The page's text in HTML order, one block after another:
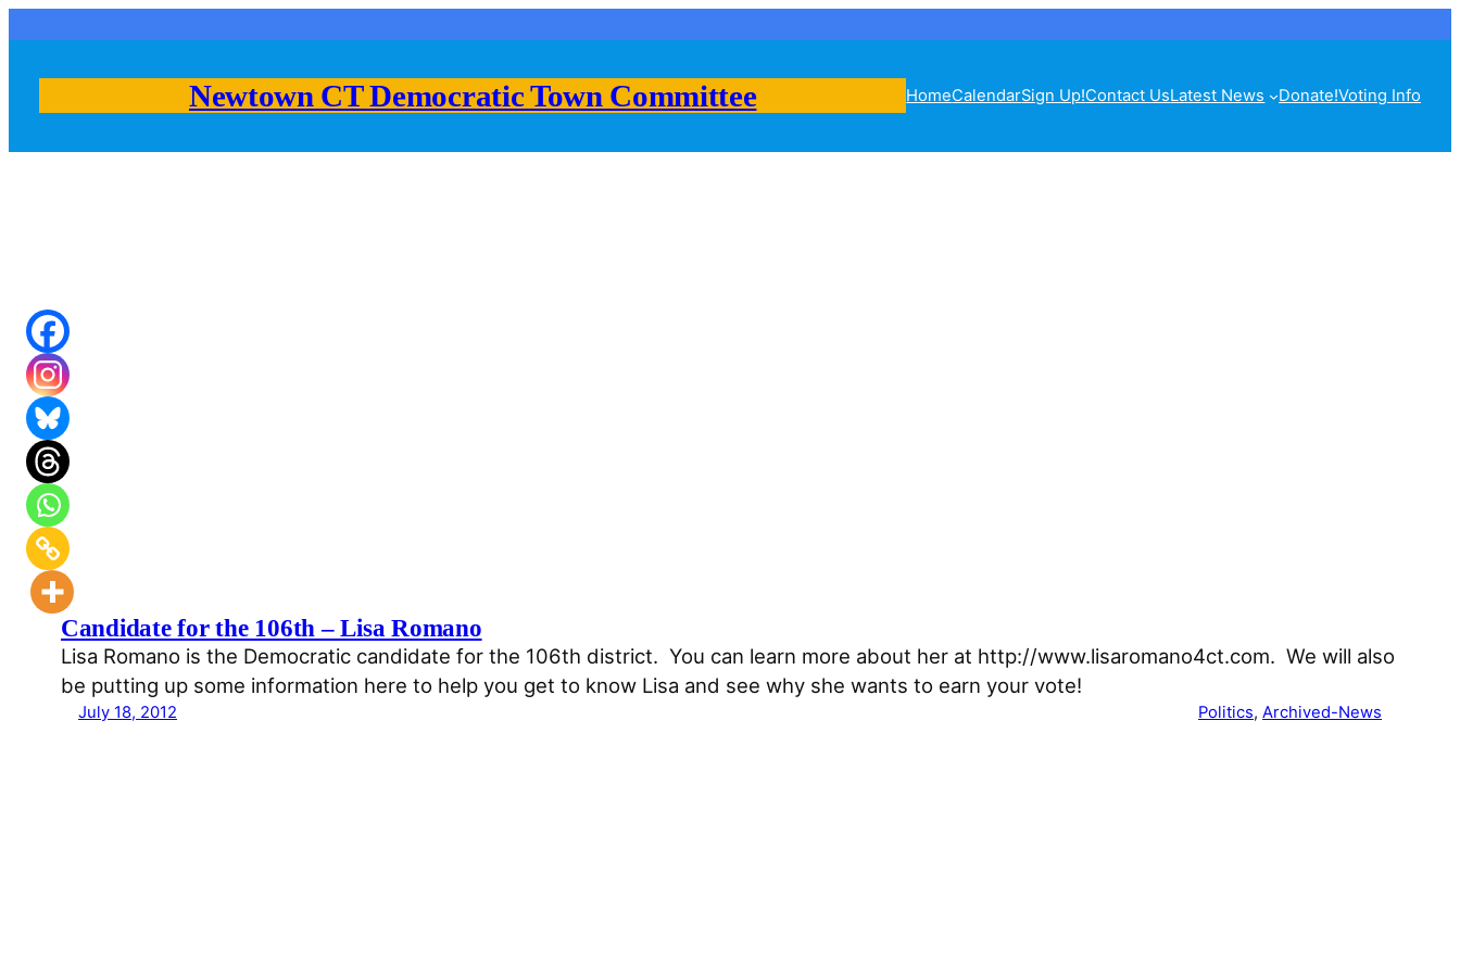
content
Newtown CT Democratic Town Committee HomeCalendarSign Up!Contact UsLatest News Donate!Voting Info
Candidate for the 106th – Lisa Romano
Lisa Romano is the Democratic candidate for the 106th district. You can learn more about her at http://www.lisaromano4ct.com. We will also
be putting up some information here to help you get to know Lisa and see why she wants to earn your vote!
July 18, 2012 Politics, Archived-News